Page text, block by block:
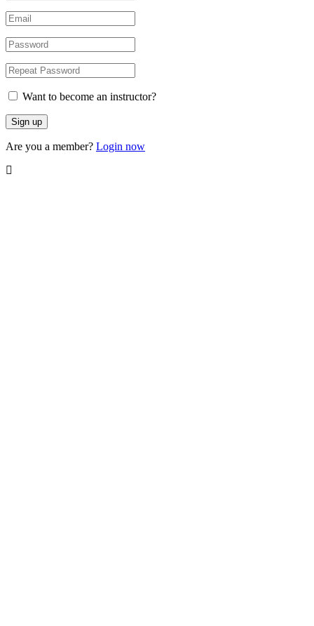
Want to become an instructor?
Are you a member? Login now